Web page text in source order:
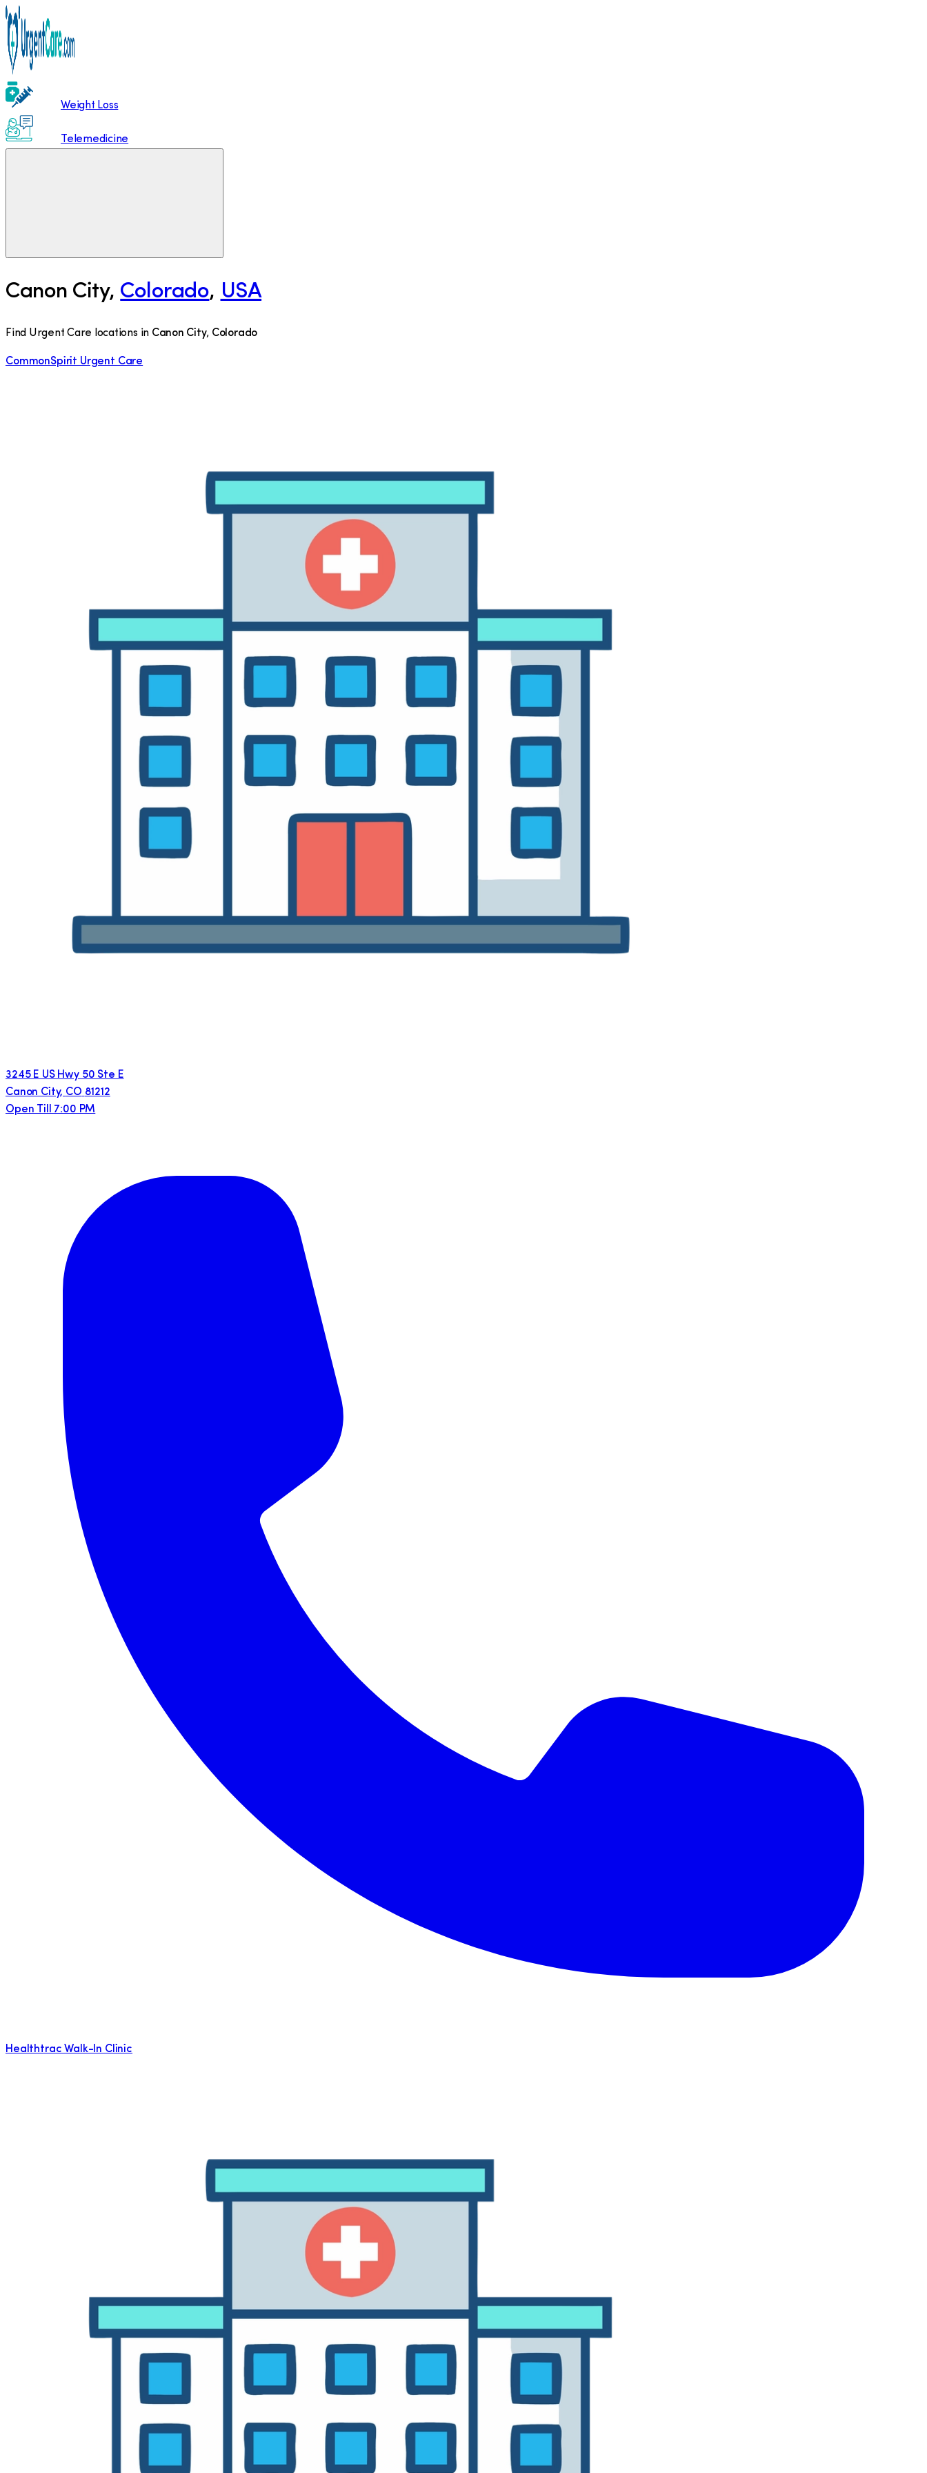
Weight Loss
Telemedicine
Canon City, Colorado, USA
Find Urgent Care locations in Canon City, Colorado
CommonSpirit Urgent Care
3245 E US Hwy 50 Ste E
Canon City, CO 81212
Open Till 7:00 PM
Healthtrac Walk-In Clinic